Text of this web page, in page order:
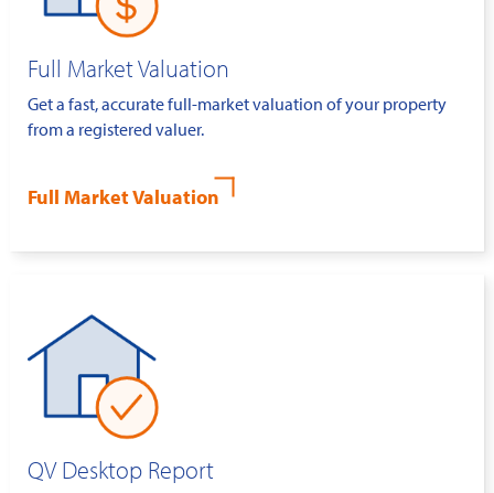
Full Market Valuation
Get a fast, accurate full-market valuation of your property
from a registered valuer.
Full Market Valuation
QV Desktop Report